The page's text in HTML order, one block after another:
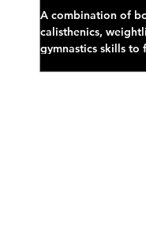
A combination of
calisthenics,
gymnastics skills to